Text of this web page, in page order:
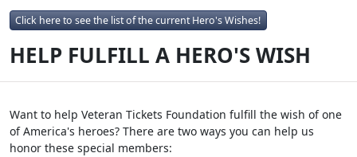
Click here to see the list of the current Hero's Wishes!
HELP FULFILL A HERO'S WISH
Want to help Veteran Tickets Foundation fulfill the wish of one
of America's heroes? There are two ways you can help us
honor these special members: